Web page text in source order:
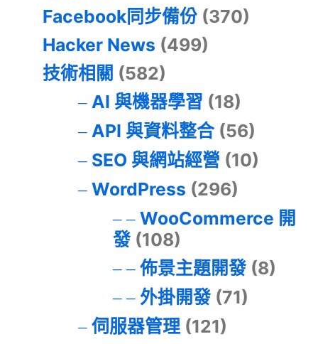
Facebook同步備份 (370)
Hacker News (499)
技術相關 (582)
AI 與機器學習 (18)
API 與資料整合(56)
SEO 與網站經營 (10)
WordPress (296)
WooCommerce 開
發(108)
佈景主題開發(8)
外掛開發(71)
伺服器管理(121)